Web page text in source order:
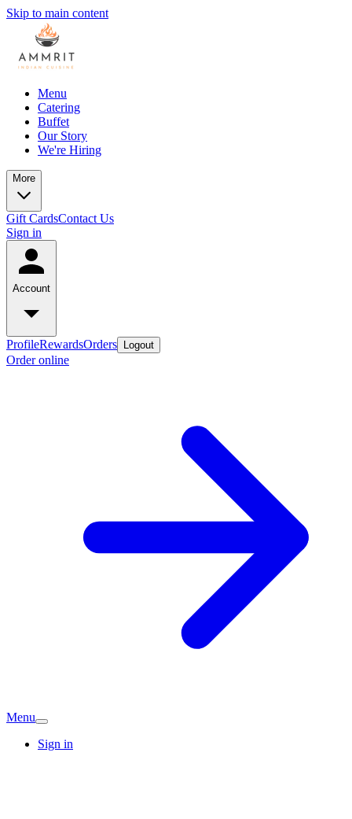
Skip to main content
Menu
Catering
Buffet
Our Story
We're Hiring
More
Gift CardsContact Us
Sign in
Account
ProfileRewardsOrders Logout
Order online
Menu
Sign in